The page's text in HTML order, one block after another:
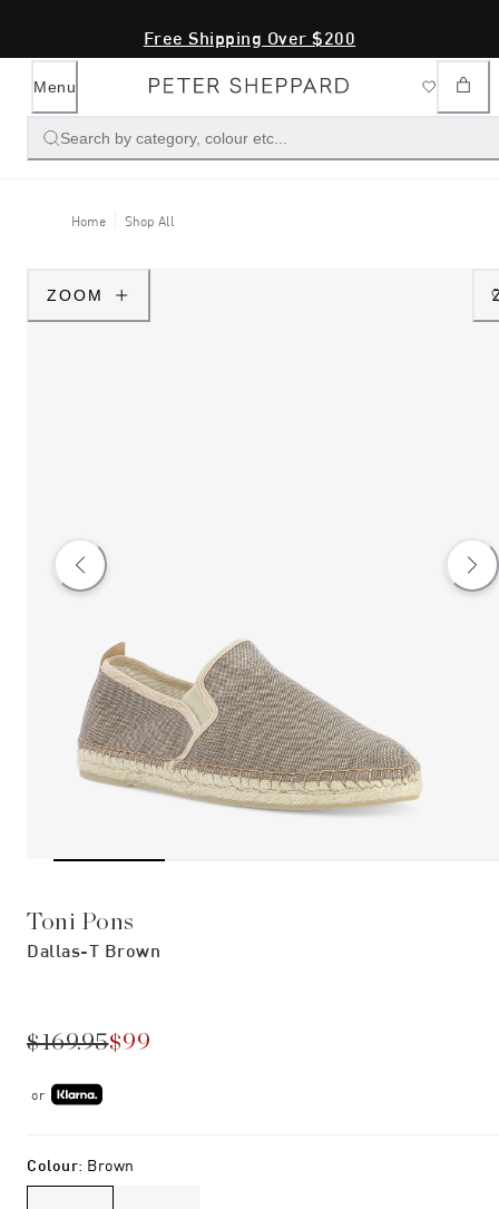
Free Shipping Over $200
Menu
Search by category, colour etc...
Home Shop All
ZOOM
Toni Pons
Dallas-T Brown
$169.95$99
or
Colour: Brown